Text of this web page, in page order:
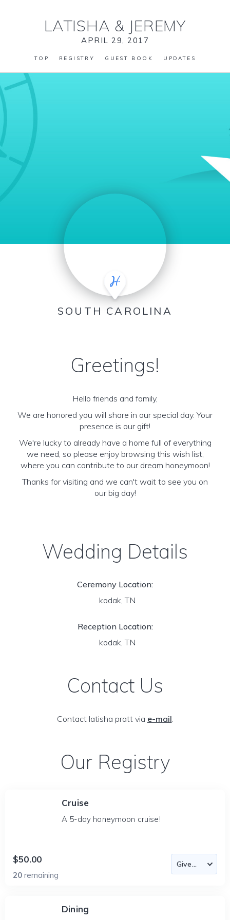
LATISHA & JEREMY
APRIL 29, 2017
TOP REGISTRY GUEST BOOK UPDATES
SOUTH CAROLINA
Greetings!
Hello friends and family,
We are honored you will share in our special day. Your
presence is our gift!
We're lucky to already have a home full of everything
we need, so please enjoy browsing this wish list,
where you can contribute to our dream honeymoon!
Thanks for visiting and we can't wait to see you on
our big day!
Wedding Details
Ceremony Location:
kodak, TN
Reception Location:
kodak, TN
Contact Us
Contact latisha pratt via e-mail.
Our Registry
Cruise
A 5-day honeymoon cruise!
$50.00
20 remaining
Dining